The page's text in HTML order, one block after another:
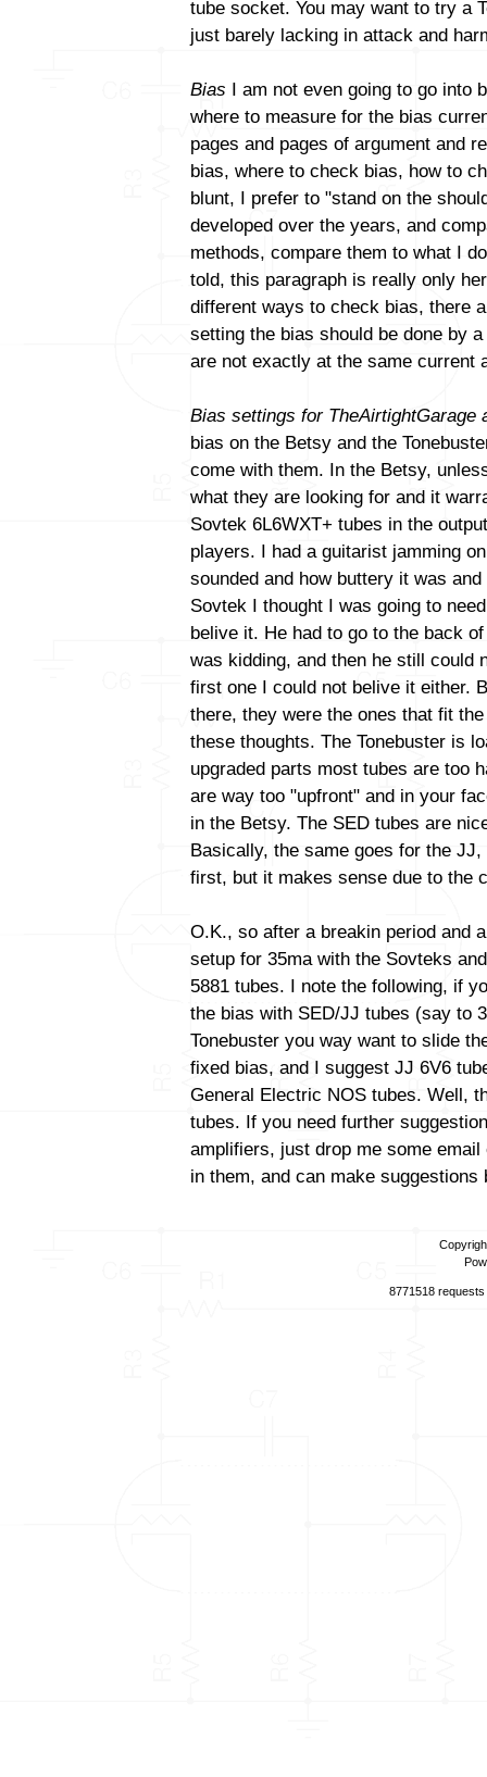
tube socket. You may want to try a
just barely lacking in attack and
Bias I am not even going to go into
where to measure for the bias
pages and pages of argument and
bias, where to check bias, how to
blunt, I prefer to "stand on the
developed over the years, and
methods, compare them to what I
told, this paragraph is really only
different ways to check bias, there
setting the bias should be done by
are not exactly at the same current
Bias settings for TheAirtightGarage
bias on the Betsy and the
come with them. In the Betsy,
what they are looking for and it
Sovtek 6L6WXT+ tubes in the
players. I had a guitarist jamming
sounded and how buttery it was
Sovtek I thought I was going to
belive it. He had to go to the back
was kidding, and then he still could
first one I could not belive it either.
there, they were the ones that fit
these thoughts. The Tonebuster is
upgraded parts most tubes are too
are way too "upfront" and in your
in the Betsy. The SED tubes are
Basically, the same goes for the
first, but it makes sense due to the
O.K., so after a breakin period and
setup for 35ma with the Sovteks
5881 tubes. I note the following, if
the bias with SED/JJ tubes (say to
Tonebuster you way want to slide
fixed bias, and I suggest JJ 6V6
General Electric NOS tubes. Well,
tubes. If you need further
amplifiers, just drop me some
in them, and can make
8771518